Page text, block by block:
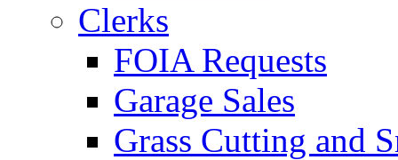
Clerks
FOIA Requests
Garage Sales
Grass Cutting and